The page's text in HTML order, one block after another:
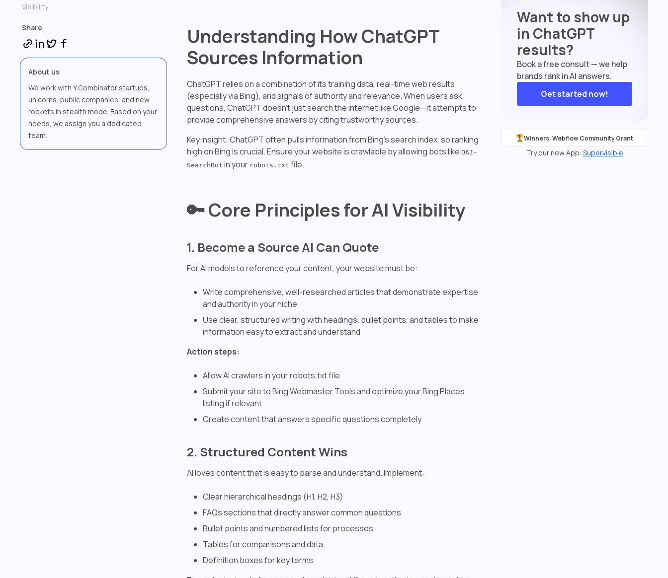
Visibility
Share
About us
We work with Y Combinator startups,
unicorns, public companies, and new
rockets in stealth mode. Based on your
needs, we assign you a dedicated
team.
Understanding How ChatGPT
Sources Information
ChatGPT relies on a combination of its training data, real-time web results
(especially via Bing), and signals of authority and relevance. When users ask
questions, ChatGPT doesn't just search the internet like Google—it attempts to
provide comprehensive answers by citing trustworthy sources.
Key insight: ChatGPT often pulls information from Bing's search index, so ranking
high on Bing is crucial. Ensure your website is crawlable by allowing bots like OAI-
SearchBot in your robots.txt file.
🔑 Core Principles for AI Visibility
1. Become a Source AI Can Quote
For AI models to reference your content, your website must be:
Write comprehensive, well-researched articles that demonstrate expertise
and authority in your niche
Use clear, structured writing with headings, bullet points, and tables to make
information easy to extract and understand
Action steps:
Allow AI crawlers in your robots.txt file
Submit your site to Bing Webmaster Tools and optimize your Bing Places
listing if relevant
Create content that answers specific questions completely
2. Structured Content Wins
AI loves content that is easy to parse and understand. Implement:
Clear hierarchical headings (H1, H2, H3)
FAQs sections that directly answer common questions
Bullet points and numbered lists for processes
Tables for comparisons and data
Definition boxes for key terms
Want to show up
in ChatGPT
results?
Book a free consult — we help
brands rank in AI answers.
Get started now!
Winners: Webflow Community Grant
Try our new App: Supervisible